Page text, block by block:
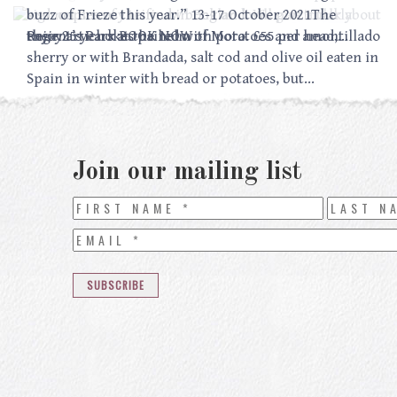
sign copies of their new book and will give a talk about
their 25 years at the helm of Moro. £55 per head,…
and not so easy to find in England. We particularly
enjoy artichokes paired with potatoes and amontillado
sherry or with Brandada, salt cod and olive oil eaten in
Spain in winter with bread or potatoes, but…
buzz of Frieze this year.” 13-17 October 2021The
Regent’s Park BOOK NOW
Join our mailing list